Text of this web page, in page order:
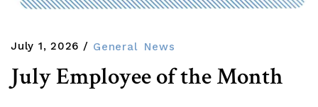
July 1, 2026 General News
July Employee of the Month